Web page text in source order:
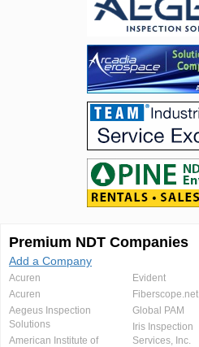
Premium NDT Companies
Add a Company
Acuren
Acuren
Aegeus Inspection
Solutions
American Institute of
Evident
Fiberscope.net
Global PAM
Iris Inspection
Services, Inc.